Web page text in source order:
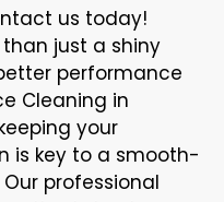
us today!
just a shiny
performance
Cleaning in
your
is key to a smooth-
professional